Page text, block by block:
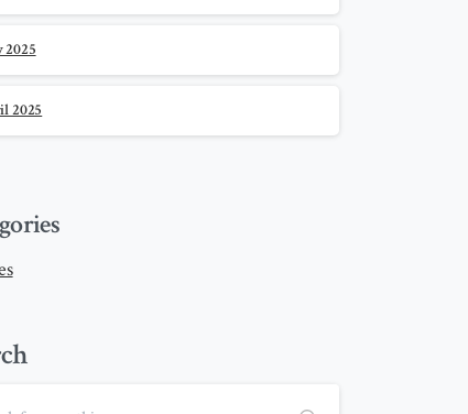
2025
2025